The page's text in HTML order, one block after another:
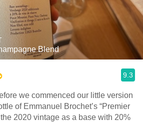
Blend
9.3
we commenced our little version
of Emmanuel Brochet’s “Premier
2020 vintage as a base with 20%